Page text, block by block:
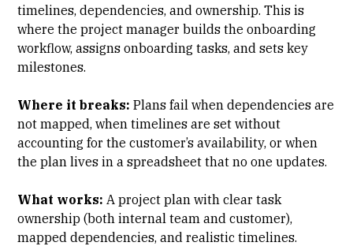
timelines, dependencies, and ownership. This is
where the project manager builds the onboarding
workflow, assigns onboarding tasks, and setskey
milestones.
Where it breaks: Plans fail when dependencies are
not mapped, when timelines are set without
accounting for the customer’s availability, or when
the plan lives in a spreadsheet that no one updates.
What works: A project plan with clear task
ownership (both internal team and customer),
mapped dependencies, and realistic timelines.